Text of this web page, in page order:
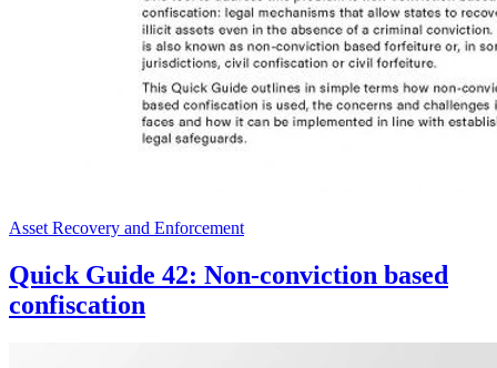
Asset Recovery and Enforcement
Quick Guide 42: Non-conviction based
confiscation